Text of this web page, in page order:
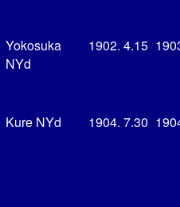
Yokosuka
NYd
1902. 4.15
Kure NYd 1904. 7.30